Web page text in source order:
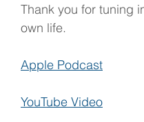
Thank you for tuning
own life.
Apple Podcast
YouTube Video